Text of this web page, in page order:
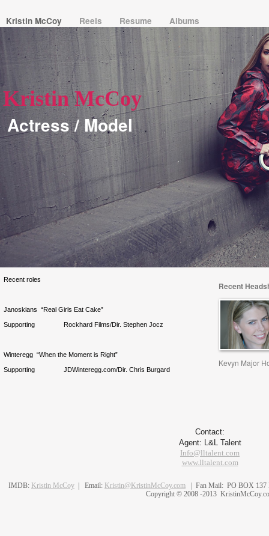
Kristin McCoy Reels Resume Albums
Kristin McCoy
Recent roles
Janoskians “Real Girls Eat Cake”
Supporting Rockhard Films/Dir. Stephen Jocz
Winteregg “When the Moment is Right”
Supporting JDWinteregg.com/Dir. Chris Burgard
Recent
Kevyn Major
Actress / Model
IMDB: Kristin McCoy | Email: Kristin@KristinMcCoy.com | Fan Mail: PO BOX 137
Copyright © 2008 -2013
Contact:
Agent: L&L Talent
Info@lltalent.com
www.lltalent.com